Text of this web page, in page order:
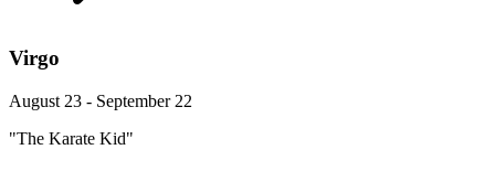
Virgo
August 23 - September 22
"The Karate Kid"